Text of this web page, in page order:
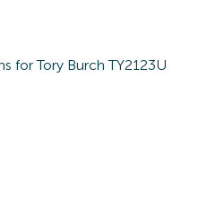
forTory Burch TY2123U